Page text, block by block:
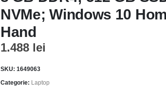
NVMe; Windows 10
Hand
1.488 lei
SKU: 1649063
Categorie: Laptop